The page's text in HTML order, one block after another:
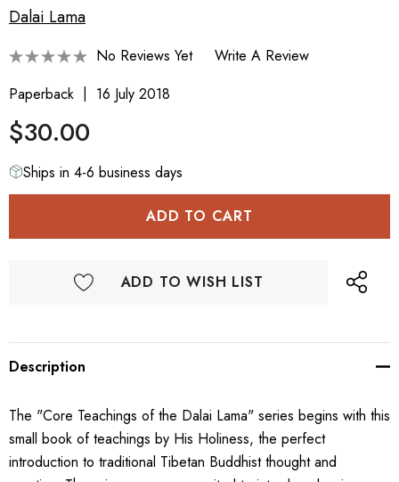
Dalai Lama
No Reviews Yet
Write A Review
Paperback
16 July 2018
$30.00
Ships in 4-6 business days
ADD TO WISH LIST
Description
The "Core Teachings of the Dalai Lama" series begins with this
small book of teachings by His Holiness, the perfect
introduction to traditional Tibetan Buddhist thought and